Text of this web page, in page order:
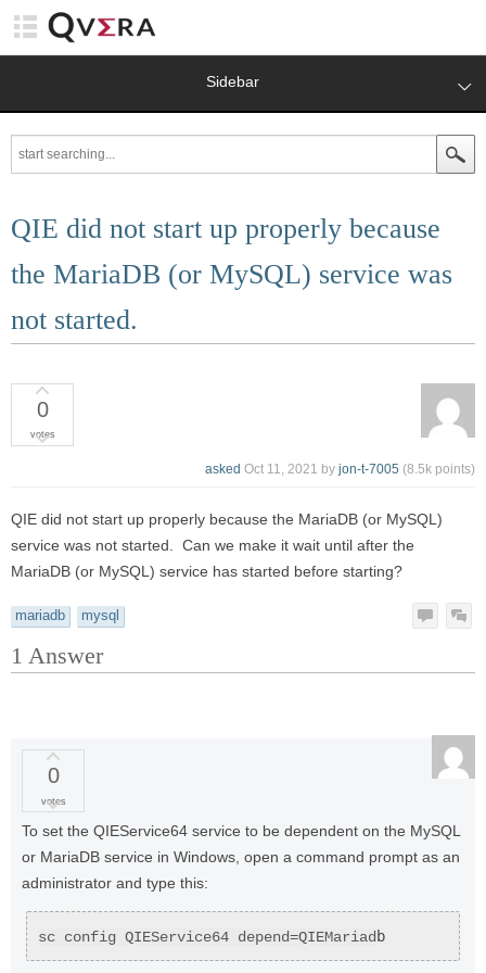
Sidebar
QIE did not start up properly because
the MariaDB (or MySQL) service was
not started.
0
votes
asked Oct 11, 2021 by jon-t-7005 (8.5k points)
QIE did not start up properly because the MariaDB (or MySQL)
service was not started. Can we make it wait until after the
MariaDB (or MySQL) service has started before starting?
mariadb mysql
1 Answer
0
votes
To set the QIEService64 service to be dependent on the MySQL
or MariaDB service in Windows, open a command prompt as an
administrator and type this:
sc config QIEService64 depend=QIEMariadb